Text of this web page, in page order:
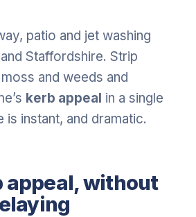
patio and jet washing
Staffordshire. Strip
and weeds and
kerb appeal in a single
instant, and dramatic.
appeal, without